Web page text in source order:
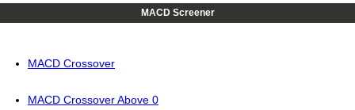
MACD Screener
MACD Crossover
MACD Crossover Above 0